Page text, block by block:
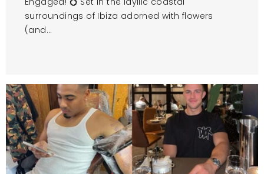
surroundings of Ibiza adorned with flowers
(and...